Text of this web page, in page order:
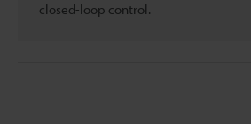
closed-loop control.